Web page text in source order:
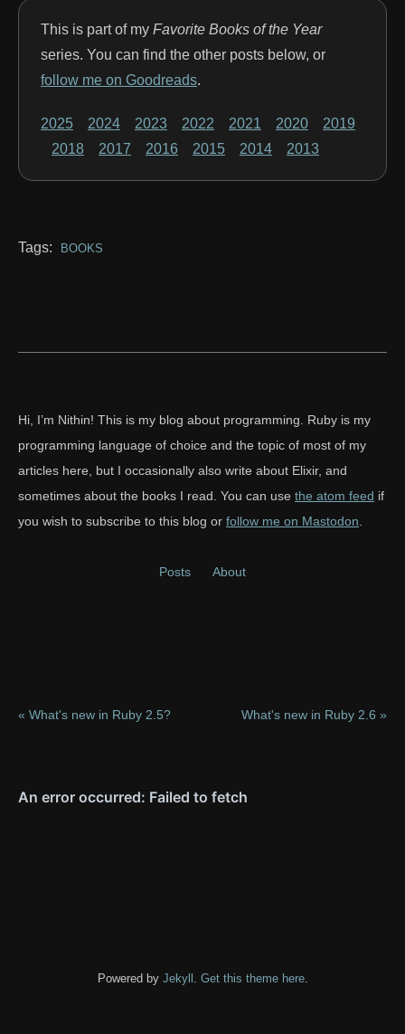
This is part of my Favorite Books of the Year
series. You can find the other posts below, or
follow me on Goodreads.
2025 2024 2023 2022 2021 2020
2019
2018
2017 2016 2015 2014 2013
Tags: BOOKS
Hi, I’m Nithin! This is my blog about programming. Ruby is my
programming language of choice and the topic of most of my
articles here, but I occasionally also write about Elixir, and
sometimes about the books I read. You can use the atom feed if
you wish to subscribe to this blog or follow me on Mastodon.
Posts About
« What's new in Ruby 2.5? What's new in Ruby 2.6 »
Powered by Jekyll . Get this theme here.